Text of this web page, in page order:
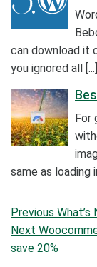
can download it
you ignored all [...]
For
same as loading
Post
navigation
Previous
Post
Previous What’s
Next
Post
Next
save 20%